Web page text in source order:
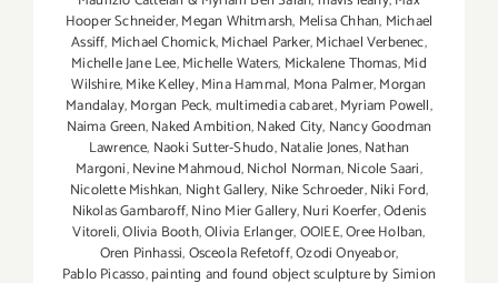
Hooper Schneider,Megan Whitmarsh, Melisa Chhan, Michael
Assiff, Michael Chomick,Michael Parker,Michael Verbenec,
Michelle Jane Lee,Michelle Waters, Mickalene Thomas,Mid
Wilshire,Mike Kelley,Mina Hammal, Mona Palmer,Morgan
Mandalay,Morgan Peck,multimedia cabaret,Myriam Powell,
Naima Green,Naked Ambition,Naked City, Nancy Goodman
Lawrence, Naoki Sutter-Shudo,Natalie Jones,Nathan
Margoni,Nevine Mahmoud,Nichol Norman,Nicole Saari,
Nicolette Mishkan, Night Gallery, Nike Schroeder,Niki Ford,
Nikolas Gambaroff,Nino Mier Gallery,Nuri Koerfer,Odenis
Vitoreli,Olivia Booth,Olivia Erlanger,OOIEE,Oree Holban,
Oren Pinhassi,Osceola Refetoff,Ozodi Onyeabor,
Pablo Picasso,painting and found object sculpture by Simion